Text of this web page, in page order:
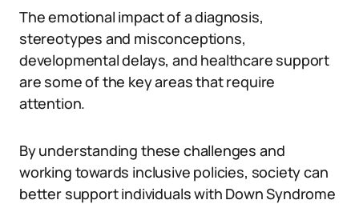
The emotional impact of a diagnosis,
stereotypes and misconceptions,
developmental delays, and healthcare support
are some of the key areas that require
attention.
By understanding these challenges and
working towards inclusive policies, society can
better support individuals with Down Syndrome